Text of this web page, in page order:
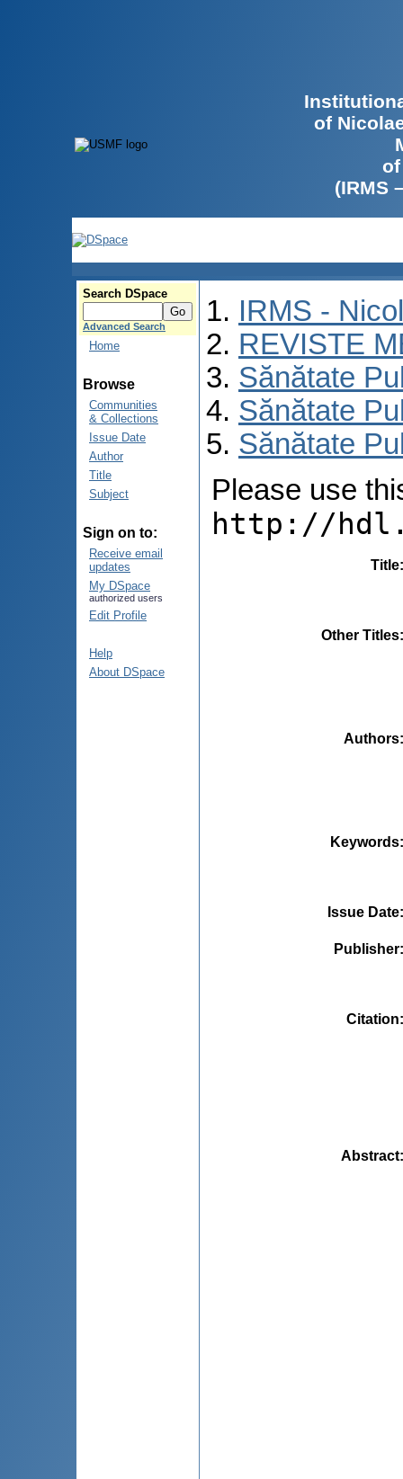
of
(IRMS
Search DSpace
Advanced Search
Home
Browse
Communities
& Collections
Issue Date
Author
Title
Subject
Sign on to:
Receive email
updates
My DSpace
authorized users
Edit Profile
Help
About DSpace
IRMS -
REVISTE
Sănătate
Sănătate
Sănătate
Please use
http://
Title
Other Titles
Authors
Keywords
Issue Date
Publisher
Citation
Abstract